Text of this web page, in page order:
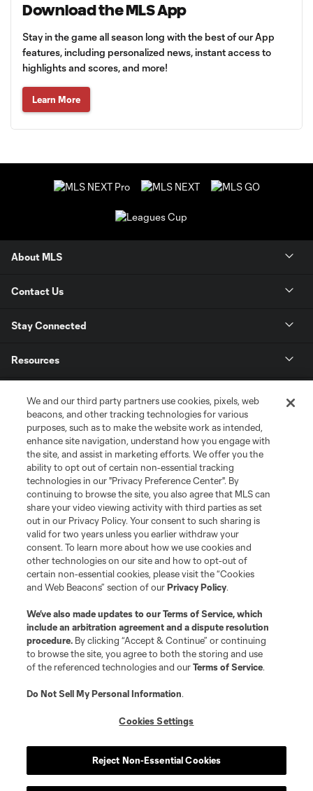
Download the MLS App
Stay in the game all season long with the best of our App
features, including personalized news, instant access to
highlights and scores, and more!
Learn More
About MLS
Contact Us
Stay Connected
Resources
League Reports
Club Sites
Terms of Service
Privacy Policy
Do Not Sell or Share My Personal Information
Cookies Settings
©2026 MLS. The Major League Soccer and MLS name and shield are
registered trademarks of Major League Soccer, L.L.C. (“MLS”). The names
and logos of MLS teams are registered and/or common law trademarks of
is forbidden.
We and our third party partners use cookies, pixels, web
beacons, and other tracking technologies for various
purposes, such as to make the website work as intended,
enhance site navigation, understand how you engage with
the site, and assist in marketing efforts. We offer you the
ability to opt out of certain non-essential tracking
technologies in our "Privacy Preference Center". By
continuing to browse the site, you also agree that MLS can
share your video viewing activity with third parties as set
out in our Privacy Policy. Your consent to such sharing is
valid for two years unless you earlier withdraw your
consent. To learn more about how we use cookies and
other technologies on our site and how to opt-out of
certain non-essential cookies, please visit the “Cookies
and Web Beacons” section of ourPrivacy Policy.
We’ve also made updates to ourTerms of Service, which
include an arbitration agreement and a dispute resolution
procedure. By clicking “Accept & Continue” or continuing
to browse the site, you agree to both the storing and use
of the referenced technologies and ourTerms of Service.
Do Not Sell My Personal Information.
Cookies Settings
Reject Non-Essential Cookies